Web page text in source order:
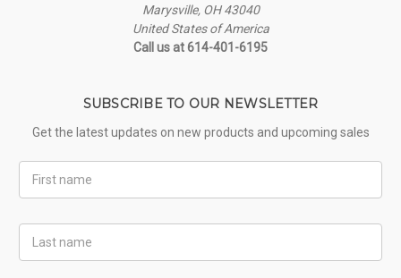
Marysville, OH 43040
United States of America
Call us at 614-401-6195
SUBSCRIBE TO OUR NEWSLETTER
Get the latest updates on new products and upcoming sales
Name
Name